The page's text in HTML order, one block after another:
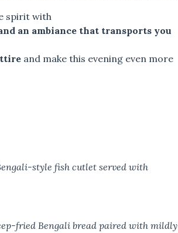
spirit with
an ambiance that transports you
and make this evening even more
style fish cutlet served with
fried Bengali bread paired with mildly